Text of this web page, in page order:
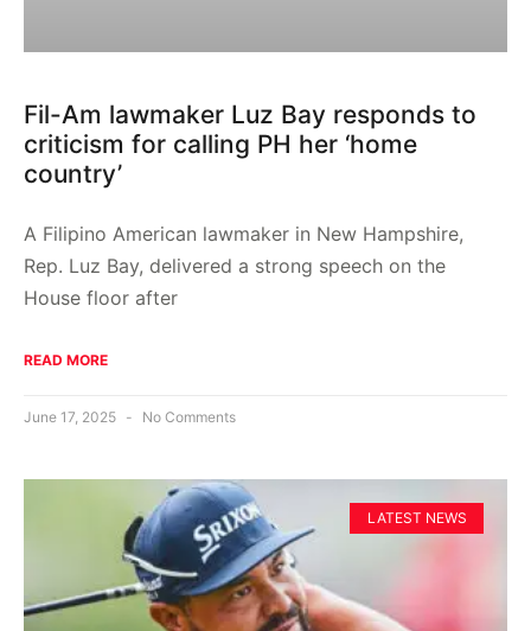
Fil-Am lawmaker Luz Bay responds to
criticism for calling PH her ‘home
country’
A Filipino American lawmaker in New Hampshire,
Rep. Luz Bay, delivered a strong speech on the
House floor after
READ MORE
June 17, 2025 No Comments
LATEST NEWS